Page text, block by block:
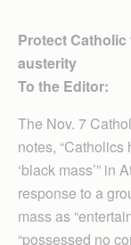
Protect
austerity
To the Editor:
The Nov. 7
notes,
‘black mass’” in
response to a
mass as
“possessed no